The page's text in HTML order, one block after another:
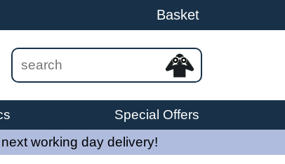
Basket
Special Offers
working day delivery!